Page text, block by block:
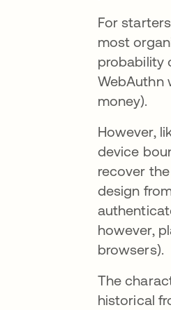
For
most
probability
WebAuthn
money).
However,
device
recover
design
however,
browsers).
The
historical